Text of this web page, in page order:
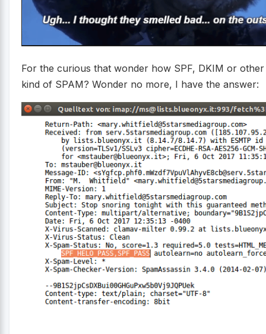
For the curious that wonder how SPF, DKIM or
kind of SPAM? Wonder no more, I have the answer: